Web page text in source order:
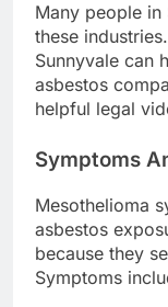
Many people
these
Sunnyvale can
asbestos
helpful legal
Symptoms
Mesothelioma
asbestos
because they
Symptoms